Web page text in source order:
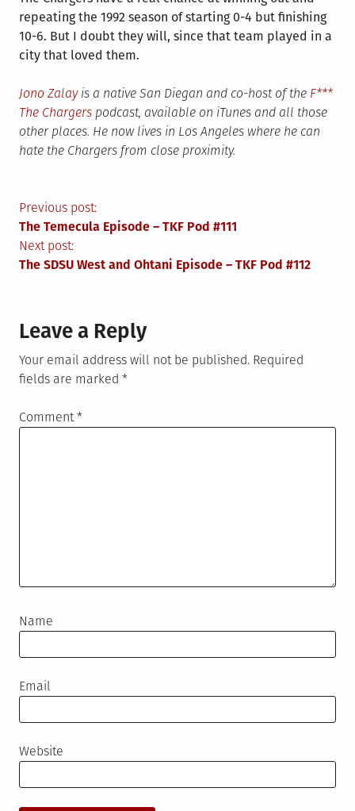
repeating the 1992 season of starting 0-4 but finishing
10-6. But I doubt they will, since that team played in a
city that loved them.
Jono Zalayis a native San Diegan and co-host of the F***
The Chargers podcast, available on iTunes and all those
other places. He now lives in Los Angeles where he can
hate the Chargers from close proximity.
Post
navigation
Previous post:
The Temecula Episode – TKF Pod #111
Next post:
The SDSU West and Ohtani Episode – TKF Pod #112
Leave a Reply
Your email address will not be published. Required
fields are marked *
Comment*
Name
Email
Website